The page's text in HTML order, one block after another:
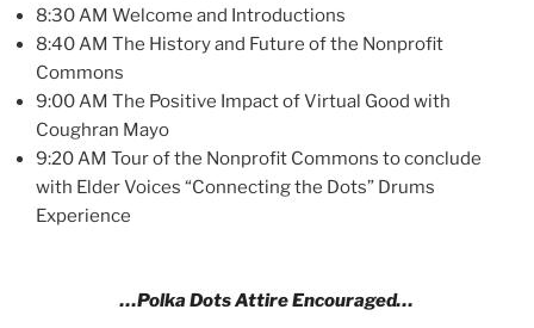
8:30 AM Welcome and Introductions
8:40 AM The History and Future of the Nonprofit
Commons
9:00 AM The Positive Impact of Virtual Good with
Coughran Mayo
9:20 AM Tour of the Nonprofit Commons to conclude
with Elder Voices “Connecting the Dots” Drums
Experience
…Polka Dots Attire Encouraged…